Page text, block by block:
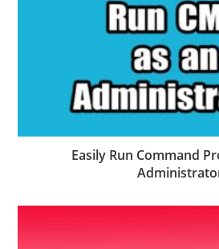
Easily Run Command